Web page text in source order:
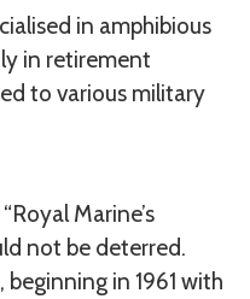
in amphibious
in retirement
to various military
Marine’s
not be deterred.
in 1961 with